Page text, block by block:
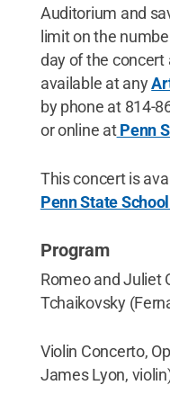
Auditorium and
limit on the
day of the concert
available at any
by phone at 814-
or online atPenn
This concert is
Penn State
Program
Romeo and Juliet
Tchaikovsky
Violin Concerto,
James Lyon,